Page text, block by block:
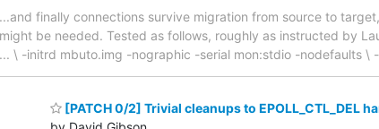
...and finally connections survive migration from source to
might be needed. Tested as follows, roughly as instructed by
... \ -initrd mbuto.img -nographic -serial mon:stdio -nodefaults
[PATCH 0/2] Trivial cleanups to EPOLL_CTL_DEL